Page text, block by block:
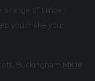
a range of timber
you make your
Buckingham MK18